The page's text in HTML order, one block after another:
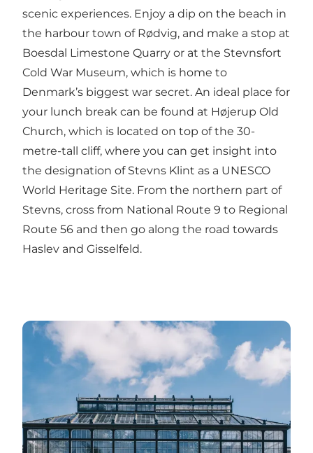
scenic experiences. Enjoy a dip on the beach in
the harbour town of Rødvig, and make a stop at
Boesdal Limestone Quarry or at the Stevnsfort
Cold War Museum, which is home to
Denmark’s biggest war secret. An ideal place for
your lunch break can be found at Højerup Old
Church, which is located on top of the 30-
metre-tall cliff, where you can get insight into
the designation of Stevns Klint as a UNESCO
World Heritage Site. From the northern part of
Stevns, cross from National Route 9 to Regional
Route 56 and then go along the road towards
Haslev and Gisselfeld.